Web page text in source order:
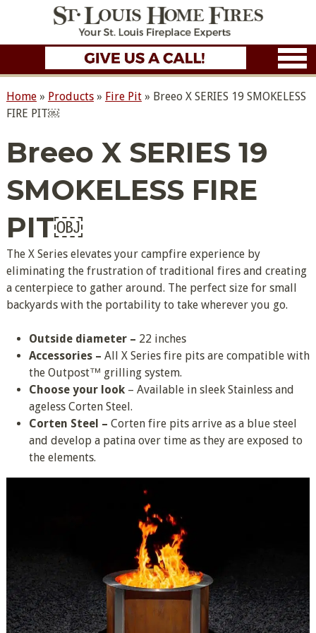
Home» Products» Fire Pit» Breeo X SERIES 19 SMOKELESS
FIRE PIT￼
Breeo X SERIES 19
SMOKELESS FIRE
PIT￼
The X Series elevates your campfire experience by
eliminating the frustration of traditional fires and creating
a centerpiece to gather around. The perfect size for small
backyards with the portability to take wherever you go.
Outside diameter – 22 inches
Accessories – All X Series fire pits are compatible with
the Outpost™ grilling system.
Choose your look– Available in sleek Stainless and
ageless Corten Steel.
Corten Steel – Corten fire pits arrive as a blue steel
and develop a patina over time as they are exposed to
the elements.